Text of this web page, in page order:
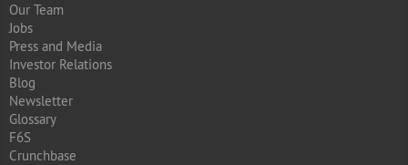
Our Team
Jobs
Press and Media
Investor Relations
Blog
Newsletter
Glossary
F6S
Crunchbase